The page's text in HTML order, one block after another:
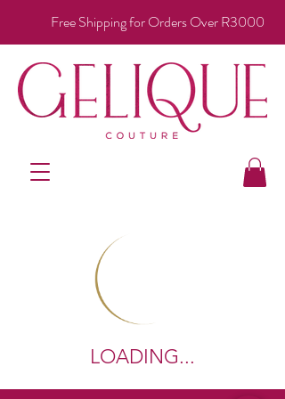
Free Shipping for Orders Over R3000
LOADING...